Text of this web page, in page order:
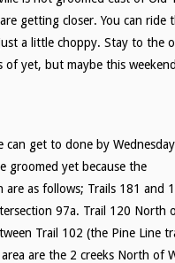
getting closer. You can ride
a little choppy. Stay to the
of yet, but maybe this
get to done by
groomed yet because the
as follows; Trails 181 and
97a. Trail 120 North
Trail 102 (the Pine Line
are the 2 creeks North of